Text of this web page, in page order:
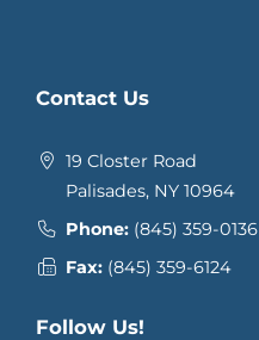
Contact Us
19 Closter Road
Palisades, NY 10964
Phone: (845) 359-0136
Fax: (845) 359-6124
Follow Us!